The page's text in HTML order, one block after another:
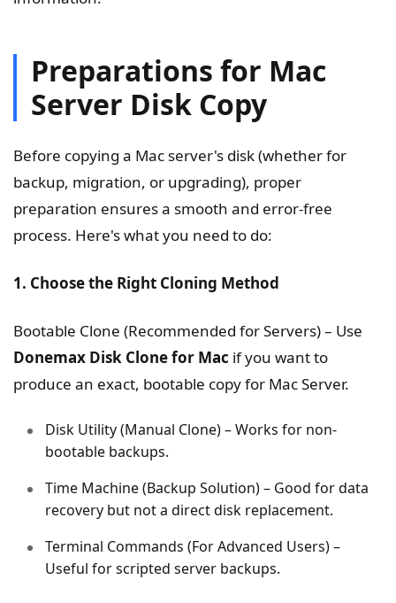
Preparations for Mac
Server Disk Copy
Before copying a Mac server's disk (whether for
backup, migration, or upgrading), proper
preparation ensures a smooth and error-free
process. Here's what you need to do:
1. Choose the Right Cloning Method
Bootable Clone (Recommended for Servers) – Use
Donemax Disk Clone for Mac if you want to
produce an exact, bootable copy for Mac Server.
Disk Utility (Manual Clone) – Works for non-
bootable backups.
Time Machine (Backup Solution) – Good for data
recovery but not a direct disk replacement.
Terminal Commands (For Advanced Users) –
Useful for scripted server backups.